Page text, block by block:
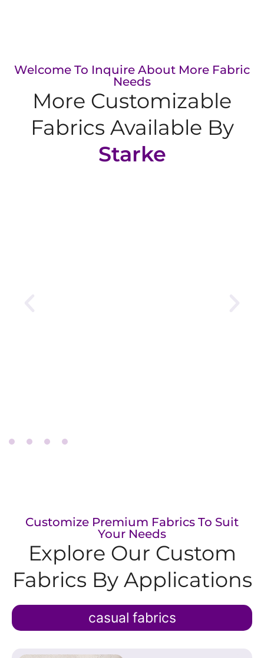
Welcome To Inquire About More Fabric
Needs
More Customizable
Fabrics Available By
Starke
Customize Premium Fabrics To Suit
Your Needs
Explore Our Custom
Fabrics​ By Applications
casual fabrics